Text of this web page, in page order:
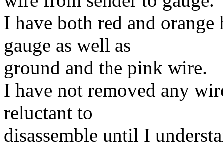
I have both red and
gauge as well as
ground and the pink wire.
I have not removed any
reluctant to
disassemble until I